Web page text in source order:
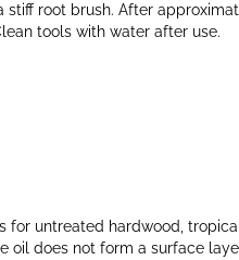
root brush. After
tools with water after use.
untreated hardwood,
oil does not form a surface